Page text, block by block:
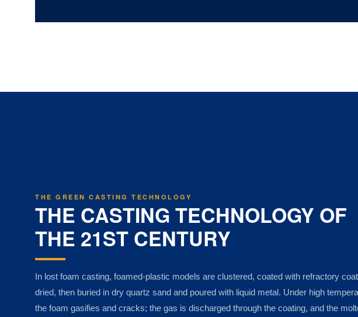
THE GREEN CASTING TECHNOLOGY
THE CASTING TECHNOLOGY OF
THE 21ST CENTURY
In lost foam casting, foamed-plastic models are clustered, coated with refractory
dried, then buried in dry quartz sand and poured with liquid metal. Under high
the foam gasifies and cracks; the gas is discharged through the coating, and the